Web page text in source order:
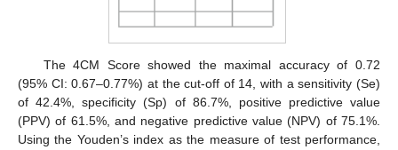
The 4CM Score showed the maximal accuracy of 0.72
(95% CI: 0.67–0.77%) at the cut-off of 14, with a sensitivity (Se)
of 42.4%, specificity (Sp) of 86.7%, positive predictive value
(PPV) of 61.5%, and negative predictive value (NPV) of 75.1%.
Using the Youden’s index as the measure of test performance,